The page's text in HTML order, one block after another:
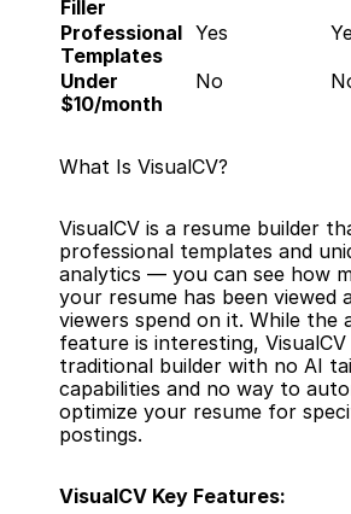
Filler
Professional
Templates
Yes
Under
$10/month
No
What Is VisualCV?
VisualCV is a resume builder
professional templates and
analytics — you can see how
your resume has been viewed
viewers spend on it. While the
feature is interesting, VisualCV
traditional builder with no AI
capabilities and no way to
optimize your resume for
postings.
VisualCV Key Features: